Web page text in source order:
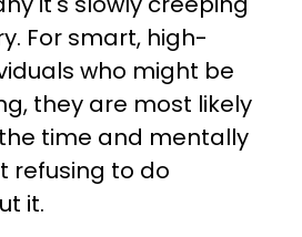
For smart, high-
who might be
they are most likely
time and mentally
refusing to do
it.